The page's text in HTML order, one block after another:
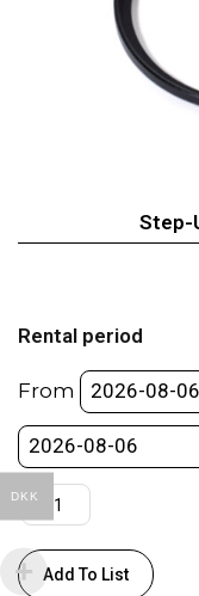
Step-
Rental period
From
Ring
77mm-
82mm
quantity
Add To List
DKK